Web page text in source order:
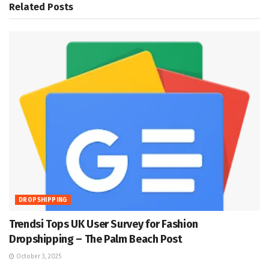
Related Posts
DROPSHIPPING
Trendsi Tops UK User Survey for Fashion
Dropshipping – The Palm Beach Post
October 3, 2025